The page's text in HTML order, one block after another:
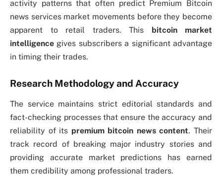
activity patterns that often predict Premium Bitcoin
news services market movements before they become
apparent to retail traders. This bitcoin market
intelligence gives subscribers a significant advantage
in timing their trades.
Research Methodology and Accuracy
The service maintains strict editorial standards and
fact-checking processes that ensure the accuracy and
reliability of its premium bitcoin news content. Their
track record of breaking major industry stories and
providing accurate market predictions has earned
them credibility among professional traders.